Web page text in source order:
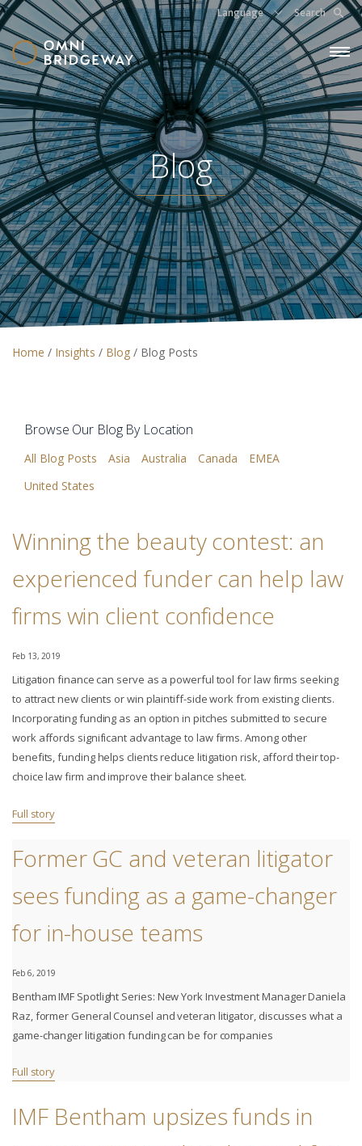
Language Search
Blog
Home / Insights / Blog / Blog Posts
Browse Our Blog By Location
All Blog Posts Asia Australia Canada
EMEA
United States
Winning the beauty contest: an
experienced funder can help law
firms win client confidence
Feb 13, 2019
Litigation finance can serve as a powerful tool for law firms seeking
to attract new clients or win plaintiff-side work from existing clients.
Incorporating funding as an option in pitches submitted to secure
work affords significant advantage to law firms. Among other
benefits, funding helps clients reduce litigation risk, afford their top-
choice law firm and improve their balance sheet.
Full story
Former GC and veteran litigator
sees funding as a game-changer
for in-house teams
Feb 6, 2019
Bentham IMF Spotlight Series: New York Investment Manager Daniela
Raz, former General Counsel and veteran litigator, discusses what a
game-changer litigation funding can be for companies
Full story
IMF Bentham upsizes funds in